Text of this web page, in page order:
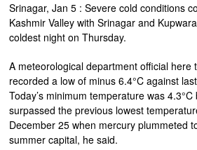
Srinagar, Jan 5 : Severe cold conditions
Kashmir Valley with Srinagar and
coldest night on Thursday.
A meteorological department official here
recorded a low of minus 6.4°C against
Today’s minimum temperature was
surpassed the previous lowest
December 25 when mercury plummeted
summer capital, he said.